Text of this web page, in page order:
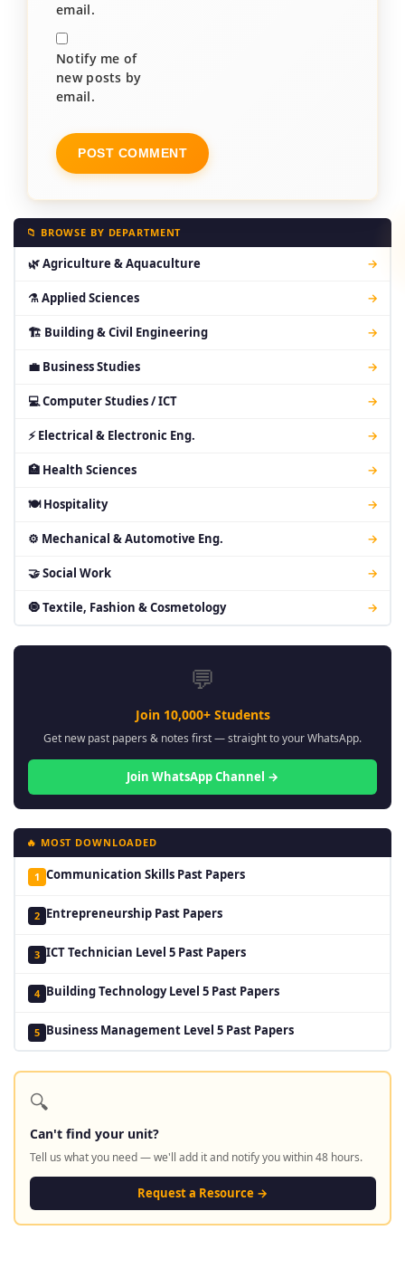
email.
Notify me of
new posts by
email.
📁 BROWSE BY DEPARTMENT
🌿 Agriculture & Aquaculture →
⚗ Applied Sciences →
🏗 Building & Civil Engineering →
💼 Business Studies →
💻 Computer Studies / ICT →
⚡ Electrical & Electronic Eng. →
🏥 Health Sciences →
🍽 Hospitality →
⚙ Mechanical & Automotive Eng. →
🤝 Social Work →
🧿 Textile, Fashion & Cosmetology →
💬
Join 10,000+ Students
Get new past papers & notes first — straight to your WhatsApp.
Join WhatsApp Channel →
🔥 MOST DOWNLOADED
1 Communication Skills Past Papers
2 Entrepreneurship Past Papers
3 ICT Technician Level 5 Past Papers
4 Building Technology Level 5 Past Papers
5 Business Management Level 5 Past Papers
🔍
Can't find your unit?
Tell us what you need — we'll add it and notify you within 48 hours.
Request a Resource →